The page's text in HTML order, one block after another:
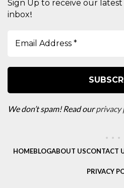
Sign Up to receive our
inbox!
We don’t spam! Read ourprivacy
HOMEBLOGABOUT USCONTACT
PRIVACY